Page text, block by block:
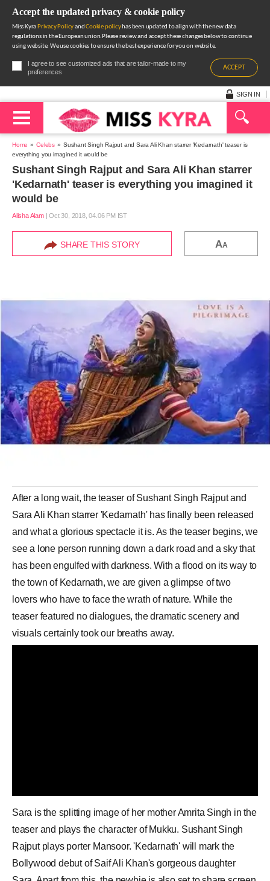
Accept the updated privacy & cookie policy
Miss Kyra Privacy PolicyandCookie policyhas been updated to align with the new data
regulations in the European union.Please review and accept these changes below to continue
using website. We use cookies to ensure the best experience for you on website.
I agree to see customized ads that are tailor-made to my
preferences
ACCEPT
SIGN IN
Home Celebs
Sushant Singh Rajput and Sara Ali Khan starrer 'Kedarnath' teaser is
everything you imagined it would be
Sushant Singh Rajput and Sara Ali Khan starrer
'Kedarnath' teaser is everything you imagined it
would be
Alisha Alam|Oct 30, 2018, 04.06 PM IST
SHARE THIS STORY AA
After a long wait, the teaser of Sushant Singh Rajput and
Sara Ali Khan starrer 'Kedarnath' has finally been released
and what a glorious spectacle it is. As the teaser begins, we
see a lone person running down a dark road and a sky that
has been engulfed with darkness. With a flood on its way to
the town of Kedarnath, we are given a glimpse of two
lovers who have to face the wrath of nature. While the
teaser featured no dialogues, the dramatic scenery and
visuals certainly took our breaths away.
Sara is the splitting image of her mother Amrita Singh in the
teaser and plays the character of Mukku. Sushant Singh
Rajput plays porter Mansoor. 'Kedarnath' will mark the
Bollywood debut of Saif Ali Khan's gorgeous daughter